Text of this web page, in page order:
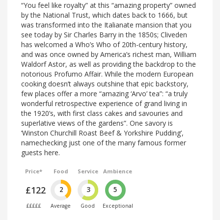
“You feel like royalty” at this “amazing property” owned
by the National Trust, which dates back to 1666, but
was transformed into the Italianate mansion that you
see today by Sir Charles Barry in the 1850s; Cliveden
has welcomed a Who’s Who of 20th-century history,
and was once owned by America’s richest man, William
Waldorf Astor, as well as providing the backdrop to the
notorious Profumo Affair. While the modern European
cooking doesn’t always outshine that epic backstory,
few places offer a more “amazing ‘Arvo’ tea”: “a truly
wonderful retrospective experience of grand living in
the 1920’s, with first class cakes and savouries and
superlative views of the gardens”. One savory is
‘Winston Churchill Roast Beef & Yorkshire Pudding’,
namechecking just one of the many famous former
guests here.
Price*
£122
£££££
Food
2
Average
Service
3
Good
Ambience
5
Exceptional